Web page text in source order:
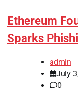
Ethereum
Sparks
admin
July
0